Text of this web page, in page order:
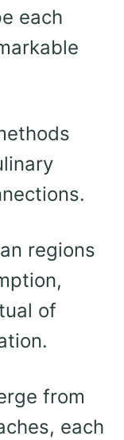
each
regions
of
from
each